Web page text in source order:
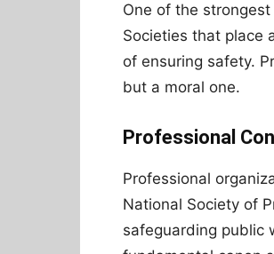
One of the
Societies that place
of ensuring safety.
but a moral one.
Professional
Professional
National Society of
safeguarding public